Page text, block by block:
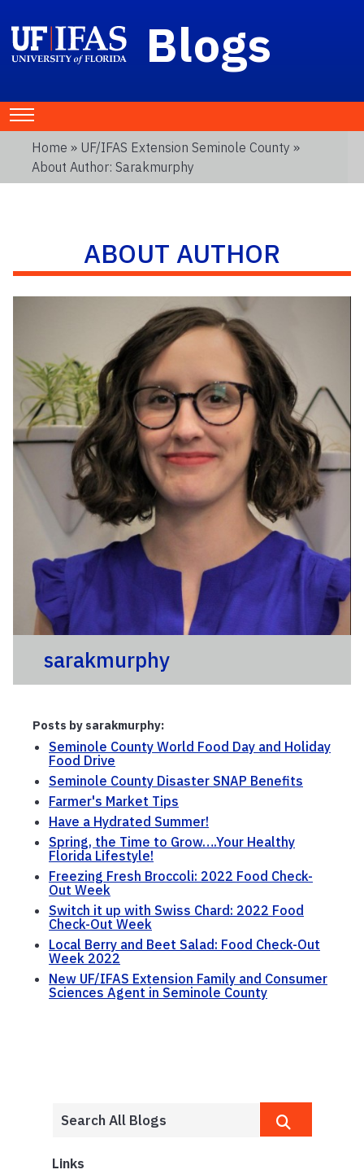
Blogs
Home » UF/IFAS Extension Seminole County »
About Author: Sarakmurphy
ABOUT AUTHOR
sarakmurphy
Posts by sarakmurphy:
Seminole County World Food Day and Holiday
Food Drive
Seminole County Disaster SNAP Benefits
Farmer's Market Tips
Have a Hydrated Summer!
Spring, the Time to Grow….Your Healthy
Florida Lifestyle!
Freezing Fresh Broccoli: 2022 Food Check-
Out Week
Switch it up with Swiss Chard: 2022 Food
Check-Out Week
Local Berry and Beet Salad: Food Check-Out
Week 2022
New UF/IFAS Extension Family and Consumer
Sciences Agent in Seminole County
Links